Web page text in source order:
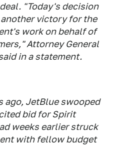
"Today's decision
victory for the
work on behalf of
Attorney General
in a statement.
ago, JetBlue swooped
bid for Spirit
weeks earlier struck
with fellow budget